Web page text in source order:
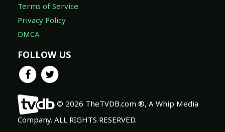
Terms of Service
Privacy Policy
DMCA
FOLLOW US
© 2026 TheTVDB.com ®, A Whip Media
Company. ALL RIGHTS RESERVED.